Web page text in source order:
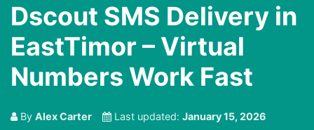
Dscout SMS Delivery in
EastTimor – Virtual
Numbers Work Fast
By Alex Carter Last updated: January 15, 2026